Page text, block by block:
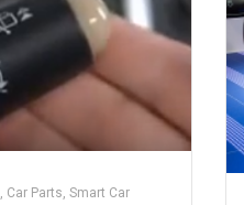
Car Parts Smart Car